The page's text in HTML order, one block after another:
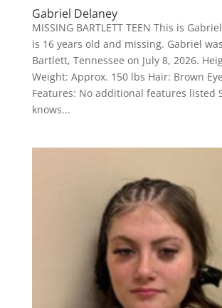
Gabriel Delaney
MISSING BARTLETT TEEN This is
is 16 years old and missing. Gabriel
Bartlett, Tennessee on July 8, 2026.
Weight: Approx. 150 lbs Hair: Brown
Features: No additional features listed
knows...